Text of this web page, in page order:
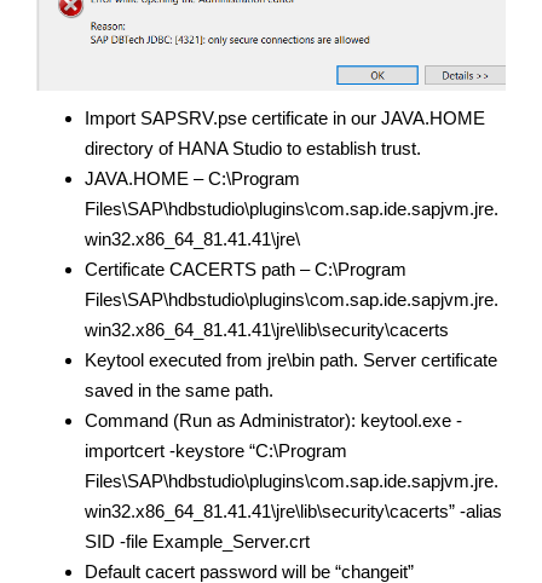
Import SAPSRV.pse certificate in our JAVA.HOME
directory of HANA Studio to establish trust.
JAVA.HOME – C:\Program
Files\SAP\hdbstudio\plugins\com.sap.ide.sapjvm.jre.
win32.x86_64_81.41.41\jre\
Certificate CACERTS path – C:\Program
Files\SAP\hdbstudio\plugins\com.sap.ide.sapjvm.jre.
win32.x86_64_81.41.41\jre\lib\security\cacerts
Keytool executed from jre\bin path. Server certificate
saved in the same path.
Command (Run as Administrator): keytool.exe -
importcert -keystore “C:\Program
Files\SAP\hdbstudio\plugins\com.sap.ide.sapjvm.jre.
win32.x86_64_81.41.41\jre\lib\security\cacerts” -alias
SID -file Example_Server.crt
Default cacert password will be “changeit”